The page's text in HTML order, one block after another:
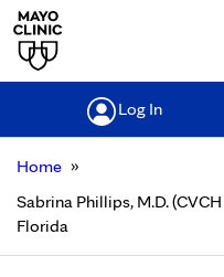
Log In
Home »
Sabrina Phillips, M.D.
Florida